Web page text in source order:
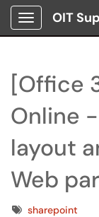
Show
[Office
Online
layout
Web
Tagssharepoint